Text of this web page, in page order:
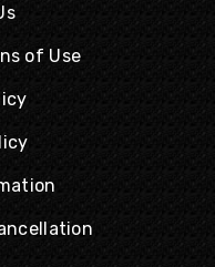
of Use